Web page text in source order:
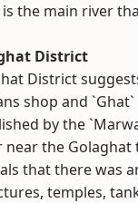
the main river
District
District
shop and
by the
near the
that there was
temples,